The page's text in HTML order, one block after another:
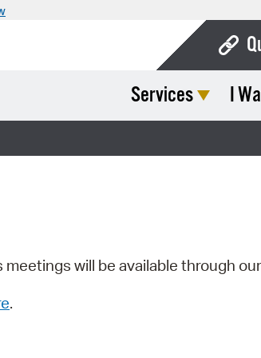
Services I
will be available through our
.